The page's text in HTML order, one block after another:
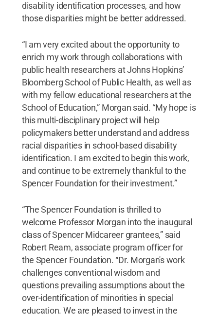
disability identification processes, and how
those disparities might be better addressed.
“I am very excited about the opportunity to
enrich my work through collaborations with
public health researchers at Johns Hopkins’
Bloomberg School of Public Health, as well as
with my fellow educational researchers at the
School of Education,” Morgan said. “My hope is
this multi-disciplinary project will help
policymakers better understand and address
racial disparities in school-based disability
identification. I am excited to begin this work,
and continue to be extremely thankful to the
Spencer Foundation for their investment.”
“The Spencer Foundation is thrilled to
welcome Professor Morgan into the inaugural
class of Spencer Midcareer grantees,” said
Robert Ream, associate program officer for
the Spencer Foundation. “Dr. Morgan's work
challenges conventional wisdom and
questions prevailing assumptions about the
over-identification of minorities in special
education. We are pleased to invest in the